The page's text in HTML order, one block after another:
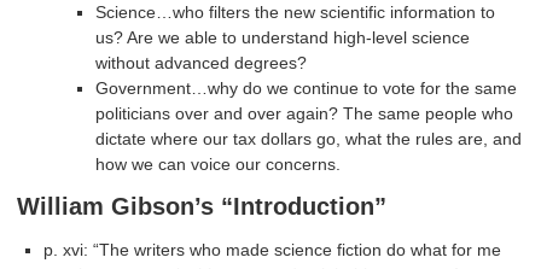
Science…who filters the new scientific information to
us? Are we able to understand high-level science
without advanced degrees?
Government…why do we continue to vote for the same
politicians over and over again? The same people who
dictate where our tax dollars go, what the rules are, and
how we can voice our concerns.
William Gibson’s “Introduction”
p. xvi: “The writers who made science fiction do what for me